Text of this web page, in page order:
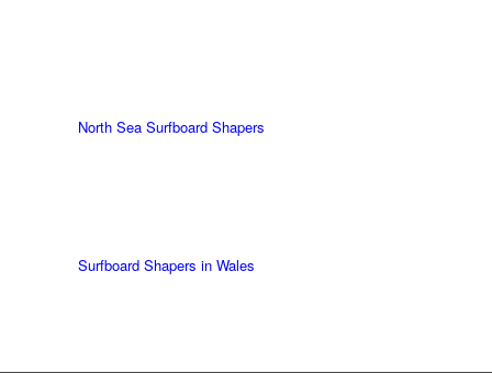
North Sea Surfboard Shapers
Surfboard Shapers in Wales